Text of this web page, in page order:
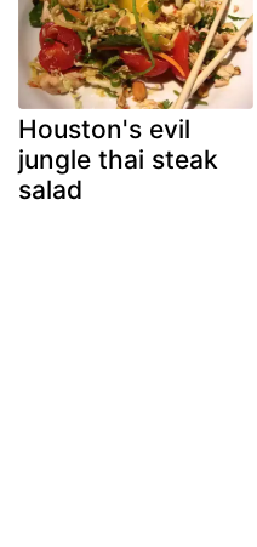
Houston's evil
jungle thai steak
salad